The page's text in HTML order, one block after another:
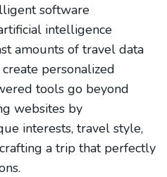
software
intelligence
amounts of travel data
personalized
tools go beyond
websites by
interests, travel style,
a trip that perfectly